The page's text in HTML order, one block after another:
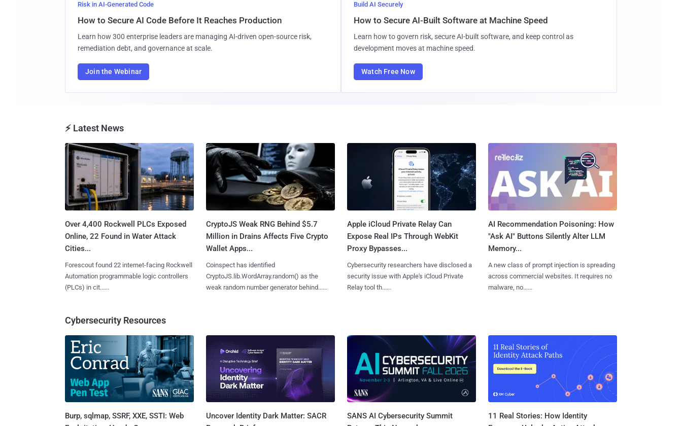
Risk in AI-Generated Code
How to Secure AI Code Before It Reaches Production
Learn how 300 enterprise leaders are managing AI-driven open-source risk,
remediation debt, and governance at scale.
Join the Webinar
Build AI Securely
How to Secure AI-Built Software at Machine Speed
Learn how to govern risk, secure AI-built software, and keep control as
development moves at machine speed.
Watch Free Now
⚡ Latest News
Over 4,400 Rockwell PLCs Exposed
Online, 22 Found in Water Attack
Cities...
Forescout found 22 internet-facing Rockwell
Automation programmable logic controllers
(PLCs) in cit......
CryptoJS Weak RNG Behind $5.7
Million in Drains Affects Five Crypto
Wallet Apps...
Coinspect has identified
CryptoJS.lib.WordArray.random() as the
weak random number generator behind......
Apple iCloud Private Relay Can
Expose Real IPs Through WebKit
Proxy Bypasses...
Cybersecurity researchers have disclosed a
security issue with Apple's iCloud Private
Relay tool th......
AI Recommendation Poisoning: How
"Ask AI" Buttons Silently Alter LLM
Memory...
A new class of prompt injection is spreading
across commercial websites. It requires no
malware, no......
Cybersecurity Resources
Burp, sqlmap, SSRF, XXE, SSTI: Web
Uncover Identity Dark Matter: SACR
SANS AI Cybersecurity Summit
11 Real Stories: How Identity